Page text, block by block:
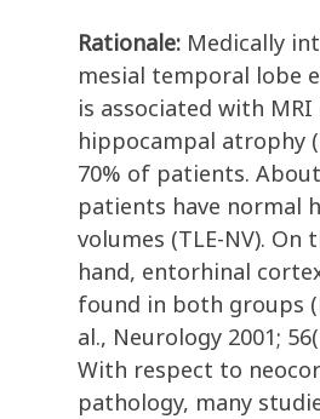
Rationale: Medically
mesial temporal lobe
is associated with
hippocampal atrophy
70% of patients.
patients have normal
volumes (TLE-NV). On
hand, entorhinal
found in both groups
al., Neurology 2001;
With respect to
pathology, many